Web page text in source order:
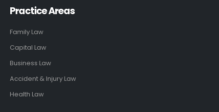
Practice Areas
Family Law
Capital Law
Business Law
Accident & Injury Law
Health Law